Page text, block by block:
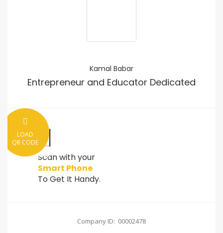
Kamal Babar
Entrepreneur and Educator Dedicated
LOAD
QR CODE
Scan with your
Smart Phone
To Get It Handy.
Company ID: 00002478